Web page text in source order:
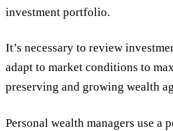
investment portfolio.
It’s necessary to review
adapt to market conditions to
preserving and growing wealth
Personal wealth managers use a